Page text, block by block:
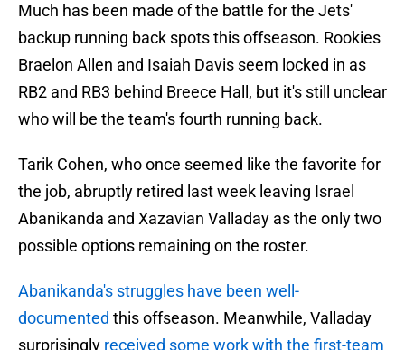
Much has been made of the battle for the Jets'
backup running back spots this offseason. Rookies
Braelon Allen and Isaiah Davis seem locked in as
RB2 and RB3 behind Breece Hall, but it's still unclear
who will be the team's fourth running back.
Tarik Cohen, who once seemed like the favorite for
the job, abruptly retired last week leaving Israel
Abanikanda and Xazavian Valladay as the only two
possible options remaining on the roster.
Abanikanda's struggles have been well-
documented this offseason. Meanwhile, Valladay
surprisingly received some work with the first-team